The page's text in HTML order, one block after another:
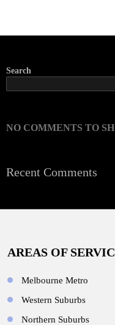
Search
NO COMMENTS TO
Recent Comments
AREAS OF
Melbourne Metro
Western Suburbs
Northern Suburbs